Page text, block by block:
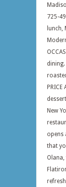
725-
lunch,
dining.
New
opens
that